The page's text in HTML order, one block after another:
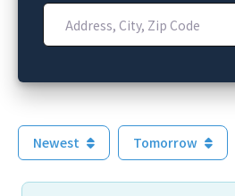
Address, City, Zip Code
Newest Tomorrow